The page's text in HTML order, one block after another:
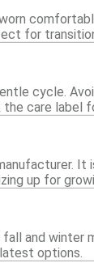
for
cycle.
the care label
up for
and winter
options.